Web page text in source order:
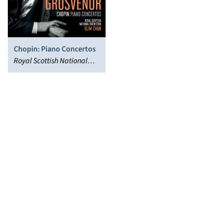
Chopin: Piano Concertos
Royal Scottish National
Orchestra, Benjamin